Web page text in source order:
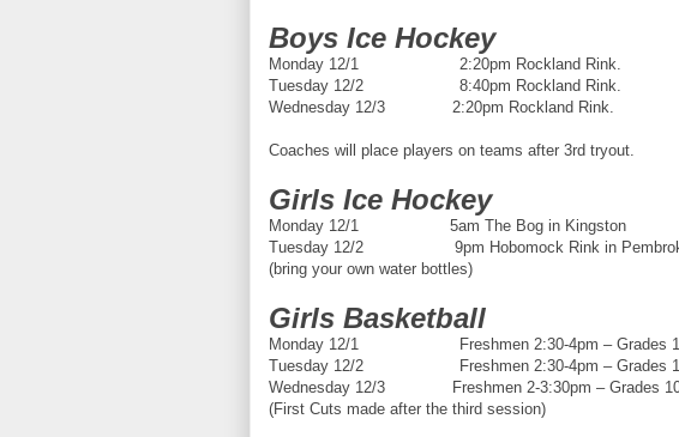
Boys Ice Hockey
Monday 12/1 2:20pm Rockland Rink.
Tuesday 12/2 8:40pm Rockland Rink.
Wednesday 12/3 2:20pm Rockland Rink.
Coaches will place players on teams after 3rd tryout.
Girls Ice Hockey
Monday 12/1 5am The Bog in Kingston
Tuesday 12/2 9pm Hobomock Rink in
(bring your own water bottles)
Girls Basketball
Monday 12/1 Freshmen 2:30-4pm – Grades
Tuesday 12/2 Freshmen 2:30-4pm – Grades
Wednesday 12/3 Freshmen 2-3:30pm – Grades 10-
(First Cuts made after the third session)